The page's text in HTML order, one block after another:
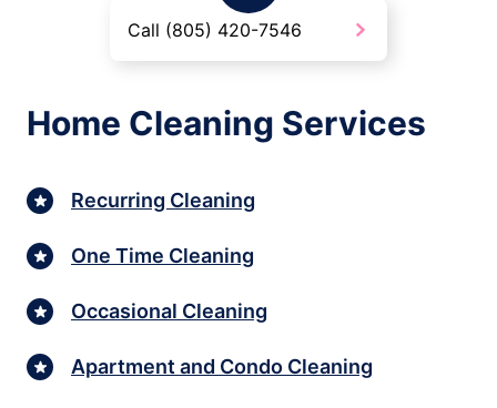
Call (805) 420-7546
Home Cleaning Services
Recurring Cleaning
One Time Cleaning
Occasional Cleaning
Apartment and Condo Cleaning